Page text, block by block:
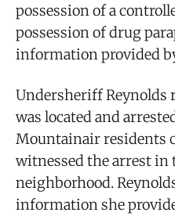
possession of a
possession of drug
information provided
Undersheriff Reynolds
was located and
Mountainair residents
witnessed the arrest in
neighborhood.
information she